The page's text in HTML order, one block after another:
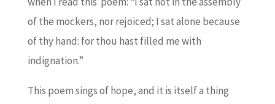
of the mockers, nor rejoiced; I sat alone because
of thy hand: for thou hast filled me with
indignation.”
This poem sings of hope, and it is itself a thing